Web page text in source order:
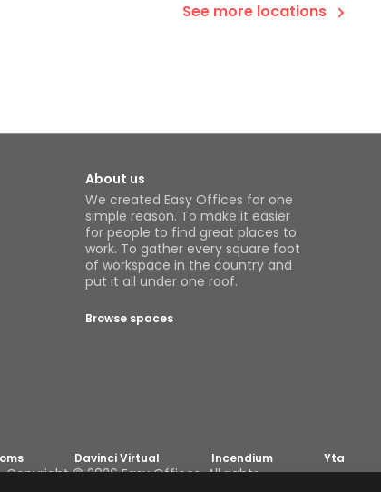
See more locations
About us
We created Easy Offices for one
simple reason. To make it easier
for people to find great places to
work. To gather every square foot
of workspace in the country and
put it all under one roof.
Browse spaces
Davinci Virtual Incendium Yta
Copyright © 2026 Easy Offices. All rights